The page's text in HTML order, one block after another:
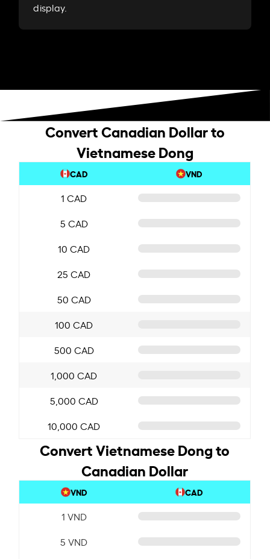
display.
Convert Canadian Dollar to
Vietnamese Dong
CAD VND
1 CAD
5 CAD
10 CAD
25 CAD
50 CAD
100 CAD
500 CAD
1,000 CAD
5,000 CAD
10,000 CAD
Convert Vietnamese Dong to
Canadian Dollar
VND CAD
1 VND
5 VND